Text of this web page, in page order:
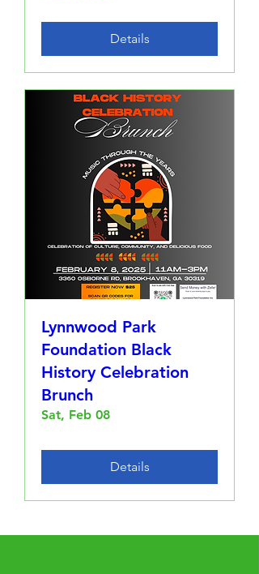
Details
Lynnwood Park
Foundation Black
History Celebration
Brunch
Sat, Feb 08
Details